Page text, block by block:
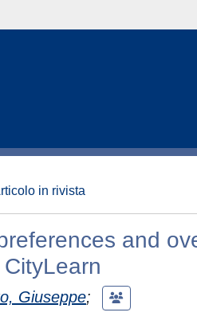
in rivista
and
Giuseppe;